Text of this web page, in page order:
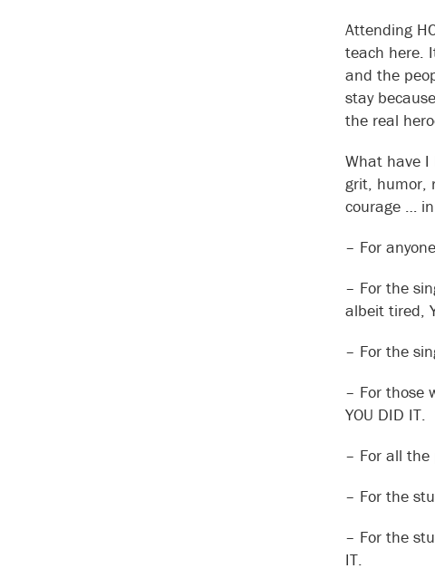
Attending
teach here.
and the
stay
the real
What have I
grit, humor,
courage …
– For
– For the
albeit tired,
– For the
– For those
YOU DID IT.
– For all the
– For the
– For the
IT.